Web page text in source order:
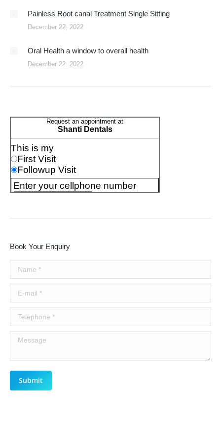
Painless Root canal Treatment Single Sitting
December 22, 2022
Oral Health a window to overall health
December 22, 2022
Book Your Enquiry
Name *
E-mail *
Telephone *
Message
Submit